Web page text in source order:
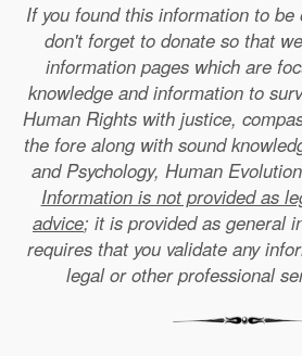
If you found this information to be
don't forget to donate so that
information pages which are
knowledge and information to
Human Rights with justice,
the fore along with sound
and Psychology, Human
Information is not provided as
advice; it is provided as general
requires that you validate any
legal or other professional